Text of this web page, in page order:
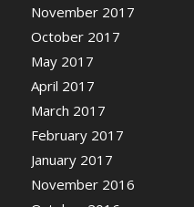
November 2017
October 2017
May 2017
April 2017
March 2017
February 2017
January 2017
November 2016